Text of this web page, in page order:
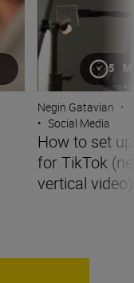
5
Negin Gatavian •
• Social Media
How to set
for TikTok
vertical video)